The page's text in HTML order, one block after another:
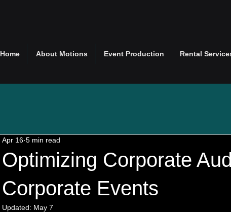
Home About Motions Event Production Rental
Optimizing Corporate
Corporate Events
Apr 16 5 min read
Updated: May 7